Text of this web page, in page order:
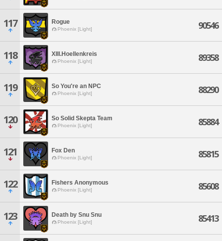
117 Rogue
Phoenix [Light] 90546
118 XIII.Hoellenkreis
Phoenix [Light] 89358
119 So You're an NPC
Phoenix [Light] 88290
120 So Solid Skepta Team
Phoenix [Light] 85884
121 Fox Den
Phoenix [Light] 85815
122 Fishers Anonymous
Phoenix [Light] 85608
123 Death by Snu Snu
Phoenix [Light] 85413